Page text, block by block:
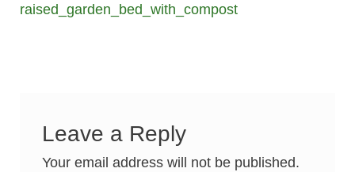
navigation
post:
raised_garden_bed_with_compost
Leave a Reply
Your email address will not be published.